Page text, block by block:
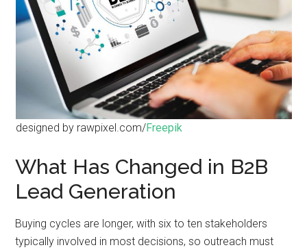
designed by rawpixel.com/Freepik
What Has Changed in B2B
Lead Generation
Buying cycles are longer, with six to ten stakeholders
typically involved in most decisions, so outreach must